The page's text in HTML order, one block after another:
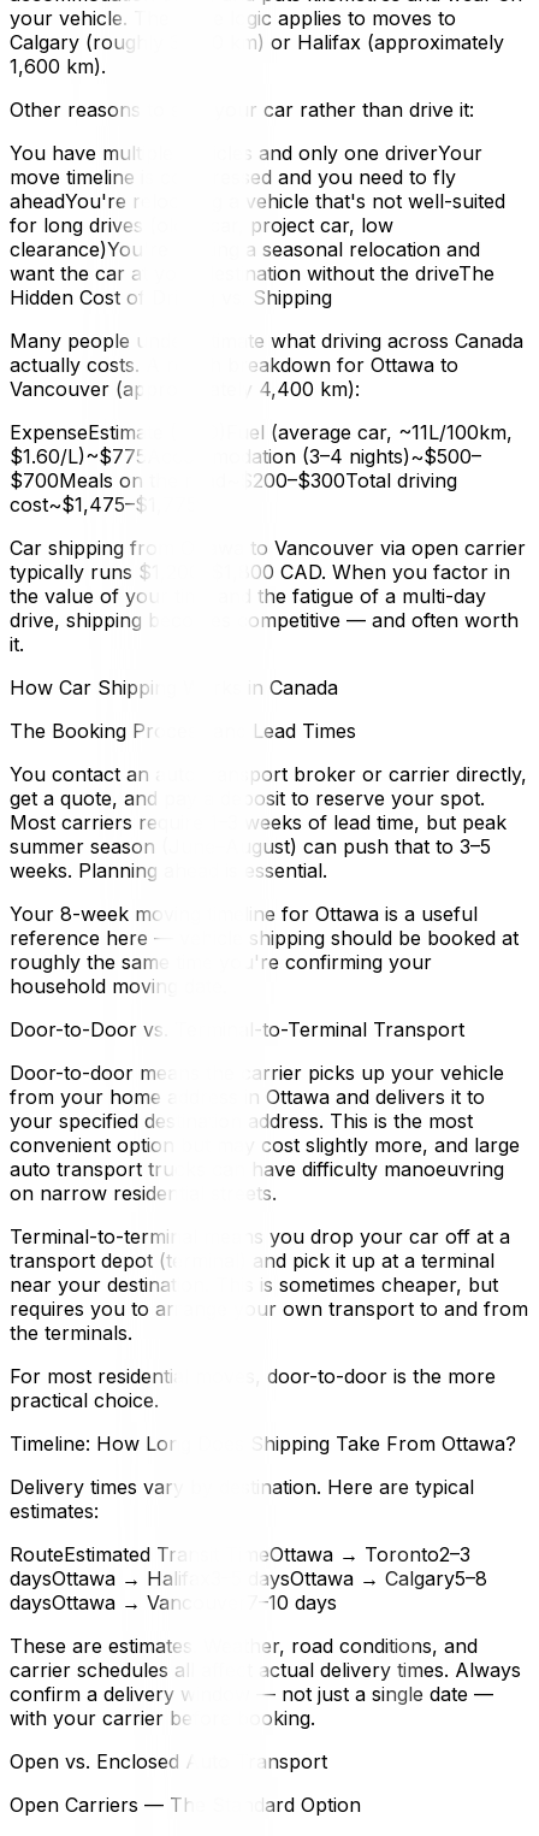
your vehicle. The same logic applies to moves to
Calgary (roughly 3,400 km) or Halifax (approximately
1,600 km).
Other reasons to ship your car rather than drive it:
You have multiple vehicles and only one driverYour
move timeline is compressed and you need to fly
aheadYou're relocating a vehicle that's not well-suited
for long drives (older car, project car, low
clearance)You're making a seasonal relocation and
want the car at your destination without the driveThe
Hidden Cost of Driving vs. Shipping
Many people underestimate what driving across Canada
actually costs. A rough breakdown for Ottawa to
Vancouver (approximately 4,400 km):
ExpenseEstimate (CAD)Fuel (average car, ~11L/100km,
$1.60/L)~$775Accommodation (3–4 nights)~$500–
$700Meals on the road~$200–$300Total driving
cost~$1,475–$1,775
Car shipping from Ottawa to Vancouver via open carrier
typically runs $1,200–$1,800 CAD. When you factor in
the value of your time and the fatigue of a multi-day
drive, shipping becomes competitive — and often worth
it.
How Car Shipping Works in Canada
The Booking Process and Lead Times
You contact an auto transport broker or carrier directly,
get a quote, and pay a deposit to reserve your spot.
Most carriers require 1–3 weeks of lead time, but peak
summer season (June–August) can push that to 3–5
weeks. Planning ahead is essential.
Your 8-week moving timeline for Ottawa is a useful
reference here — vehicle shipping should be booked at
roughly the same time you're confirming your
household moving date.
Door-to-Door vs. Terminal-to-Terminal Transport
Door-to-door means the carrier picks up your vehicle
from your home address in Ottawa and delivers it to
your specified destination address. This is the most
convenient option but may cost slightly more, and large
auto transport trucks can have difficulty manoeuvring
on narrow residential streets.
Terminal-to-terminal means you drop your car off at a
transport depot (terminal) and pick it up at a terminal
near your destination. This is sometimes cheaper, but
requires you to arrange your own transport to and from
the terminals.
For most residential moves, door-to-door is the more
practical choice.
Timeline: How Long Does Shipping Take From Ottawa?
Delivery times vary by destination. Here are typical
estimates:
RouteEstimated Transit TimeOttawa → Toronto2–3
daysOttawa → Halifax3–5 daysOttawa → Calgary5–8
daysOttawa → Vancouver7–10 days
These are estimates. Weather, road conditions, and
carrier schedules all affect actual delivery times. Always
confirm a delivery window — not just a single date —
with your carrier before booking.
Open vs. Enclosed Auto Transport
Open Carriers — The Standard Option